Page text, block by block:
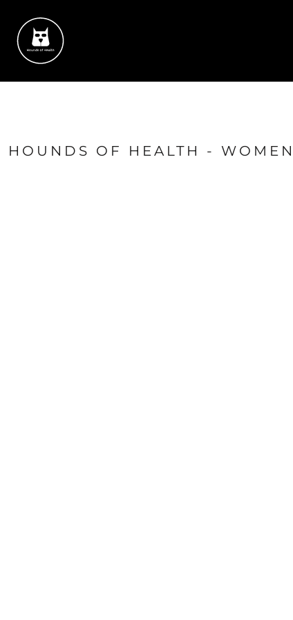
HOUNDS OF HEALTH -
SUCCESS STORIES
CONTACT
CURRENCY: